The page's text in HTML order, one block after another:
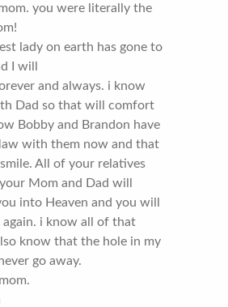
you were literally the
lady on earth has gone to
I will
and always. i know
Dad so that will comfort
Bobby and Brandon have
with them now and that
All of your relatives
Mom and Dad will
into Heaven and you will
again. i know all of that
know that the hole in my
go away.